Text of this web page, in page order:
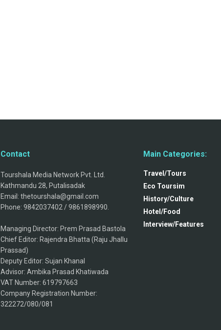
Contact
Tourshala Media Network Pvt. Ltd.
Kathmandu 28, Putalisadak
Email: thetourshala@gmail.com
Phone: 9842037402 / 9861898990.
Managing Director: Prem Prasad Bastola
Chief Editor: Rajendra Bhatta (Raju Jhallu
Prassad)
Deputy Editor: Sujan Khanal
Advisor: Ambika Prasad Khatiwada
VAT Number: 619797663
Company Registration Number:
322272/080/081
Main Categories:
Travel/Tours
Eco Toursim
History/Culture
Hotel/Food
Interview/Features